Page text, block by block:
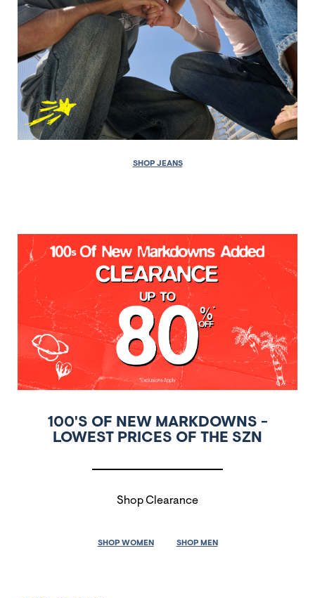
SHOP JEANS
100'S OF NEW MARKDOWNS -
LOWEST PRICES OF THE SZN
Shop Clearance
SHOP WOMEN SHOP MEN